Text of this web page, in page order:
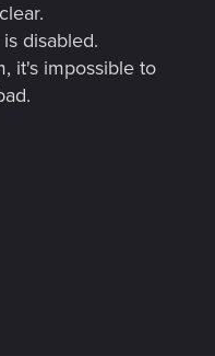
disabled.
it's impossible to